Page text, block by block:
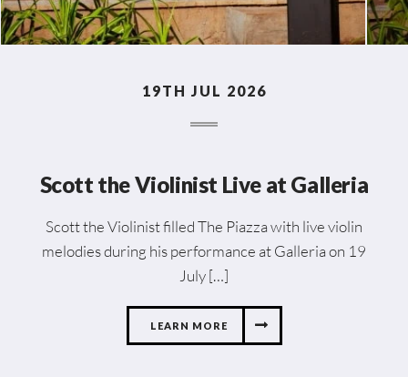
19TH JUL 2026
Scott the Violinist Live at Galleria
Scott the Violinist filled The Piazza with live violin
melodies during his performance at Galleria on 19
July […]
LEARN MORE